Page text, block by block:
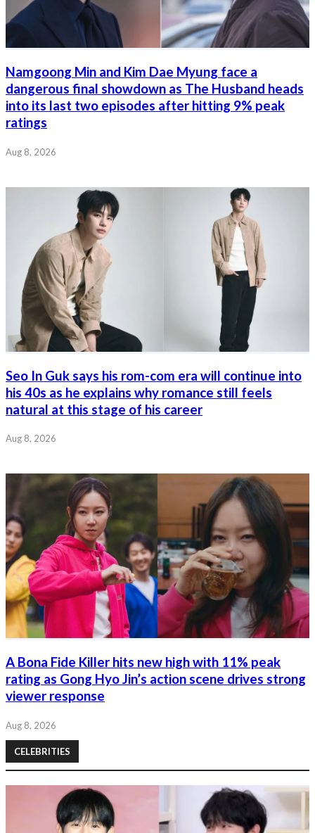
Namgoong Min and Kim Dae Myung face a
dangerous final showdown as The Husband heads
into its last two episodes after hitting 9% peak
ratings
Aug 8, 2026
Seo In Guk says his rom-com era will continue into
his 40s as he explains why romance still feels
natural at this stage of his career
Aug 8, 2026
A Bona Fide Killer hits new high with 11% peak
rating as Gong Hyo Jin’s action scene drives strong
viewer response
Aug 8, 2026
CELEBRITIES